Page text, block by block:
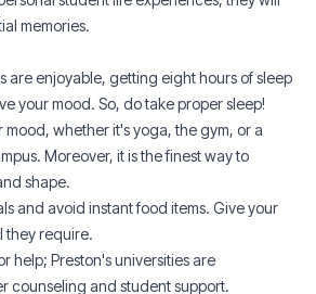
memories.
are enjoyable, getting eight hours of sleep
your mood. So, do take proper sleep!
mood, whether it's yoga, the gym, or a
Moreover, it is the finest way to
shape.
and avoid instant food items. Give your
they require.
help; Preston's universities are
counseling and student support.